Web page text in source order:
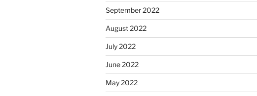
September 2022
August 2022
July 2022
June 2022
May 2022